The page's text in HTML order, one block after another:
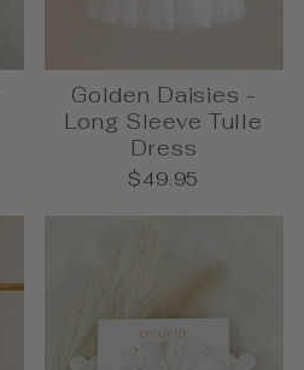
Golden Daisies -
Long Sleeve Tulle
Dress
$49.95